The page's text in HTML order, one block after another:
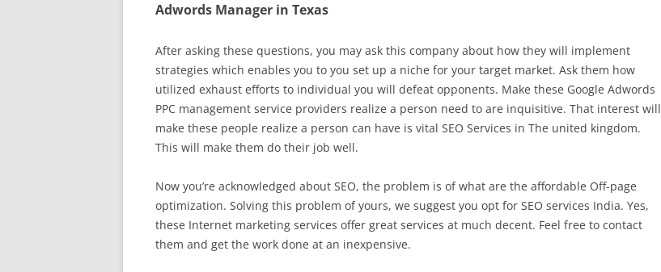
Adwords Manager in Texas
After asking these questions, you may ask this company about how they will implement
strategies which enables you to you set up a niche for your target market. Ask them how
utilized exhaust efforts to individual you will defeat opponents. Make these Google Adwords
PPC management service providers realize a person need to are inquisitive. That interest will
make these people realize a person can have is vital SEO Services in The united kingdom.
This will make them do their job well.
Now you’re acknowledged about SEO, the problem is of what are the affordable Off-page
optimization. Solving this problem of yours, we suggest you opt for SEO services India. Yes,
these Internet marketing services offer great services at much decent. Feel free to contact
them and get the work done at an inexpensive.